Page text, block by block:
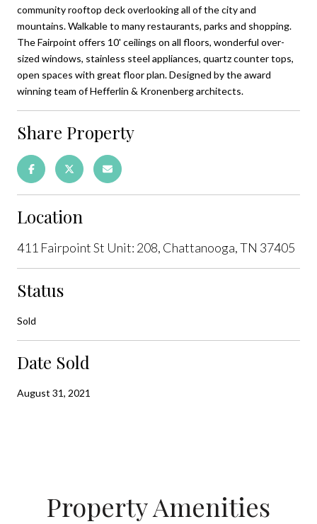
community rooftop deck overlooking all of the city and
mountains. Walkable to many restaurants, parks and shopping.
The Fairpoint offers 10' ceilings on all floors, wonderful over-
sized windows, stainless steel appliances, quartz counter tops,
open spaces with great floor plan. Designed by the award
winning team of Hefferlin & Kronenberg architects.
Share Property
Location
411 Fairpoint St Unit: 208, Chattanooga, TN 37405
Status
Sold
Date Sold
August 31, 2021
Property Amenities